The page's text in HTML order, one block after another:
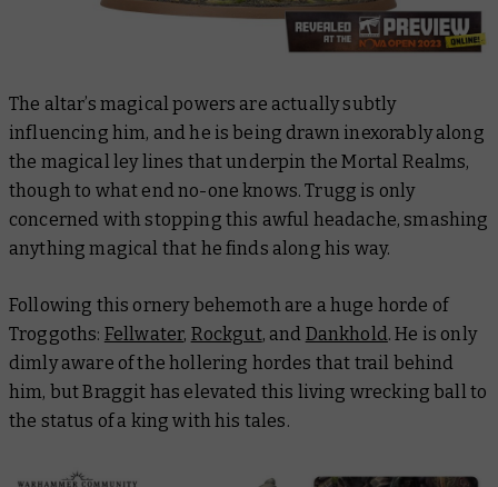
The altar’s magical powers are actually subtly
influencing him, and he is being drawn inexorably along
the magical ley lines that underpin the Mortal Realms,
though to what end no-one knows. Trugg is only
concerned with stopping this awful headache, smashing
anything magical that he finds along his way.
Following this ornery behemoth are a huge horde of
Troggoths: Fellwater, Rockgut, and Dankhold. He is only
dimly aware of the hollering hordes that trail behind
him, but Braggit has elevated this living wrecking ball to
the status of a king with his tales.